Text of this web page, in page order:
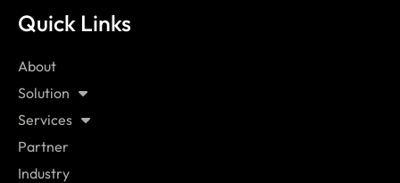
Quick Links
About
Solution
Services
Partner
Industry